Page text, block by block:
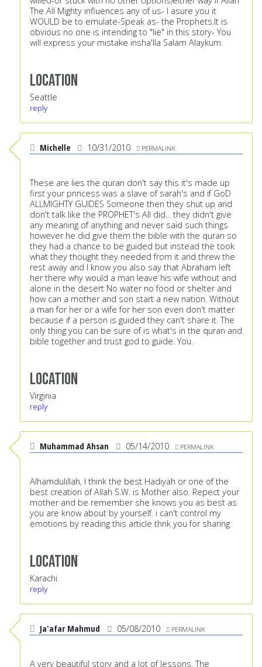
The All Mighty influences any of us- I asure you it
WOULD be to emulate-Speak as- the Prophets.It is
obvious no one is intending to "lie" in this story- You
will express your mistake insha'lla Salam Alaykum.
Location
Seattle
reply
Michelle 10/31/2010 PERMALINK
These are lies the quran don't say this it's made up
first your princess was a slave of sarah's and if GoD
ALLMIGHTY GUIDES Someone then they shut up and
don't talk like the PROPHET's All did... they didn't give
any meaning of anything and never said such things
however he did give them the bible with the quran so
they had a chance to be guided but instead the took
what they thought they needed from it and threw the
rest away and I know you also say that Abraham left
her there why would a man leave his wife without and
alone in the desert No water no food or shelter and
how can a mother and son start a new nation. Without
a man for her or a wife for her son even don't matter
because if a person is guided they can't share it. The
only thing you can be sure of is what's in the quran and
bible together and trust god to guide. You.
Location
Virginia
reply
Muhammad Ahsan 05/14/2010 PERMALINK
Alhamdulillah, I think the best Hadiyah or one of the
best creation of Allah S.W. is Mother also. Repect your
mother and be remember she knows you as best as
you are know about by yourself. i can't control my
emotions by reading this article thnk you for sharing
Location
Karachi
reply
Ja'afar Mahmud 05/08/2010 PERMALINK
A very beautiful story and a lot of lessons. The